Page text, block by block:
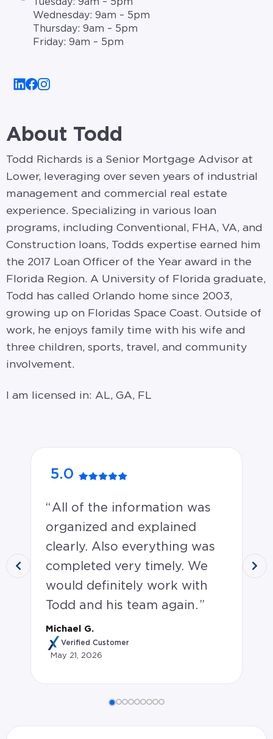
Tuesday: 9am – 5pm
Wednesday: 9am – 5pm
Thursday: 9am – 5pm
Friday: 9am – 5pm
About Todd
Todd Richards is a Senior Mortgage Advisor at
Lower, leveraging over seven years of industrial
management and commercial real estate
experience. Specializing in various loan
programs, including Conventional, FHA, VA, and
Construction loans, Todds expertise earned him
the 2017 Loan Officer of the Year award in the
Florida Region. A University of Florida graduate,
Todd has called Orlando home since 2003,
growing up on Floridas Space Coast. Outside of
work, he enjoys family time with his wife and
three children, sports, travel, and community
involvement.
I am licensed in: AL, GA, FL
5.0
All of the information was
organized and explained
clearly. Also everything was
completed very timely. We
would definitely work with
Todd and his team again.
Michael G.
Verified Customer
May 21, 2026